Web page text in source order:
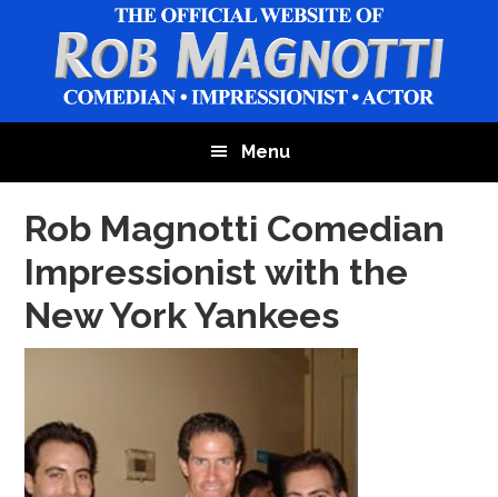
primary
footer
Menu
Rob Magnotti Comedian
Impressionist with the
New York Yankees